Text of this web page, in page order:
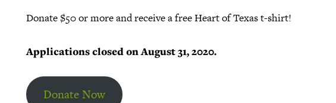
Donate $50 or more and receive a free Heart of Texas t-shirt!
Applications closed on August 31, 2020.
Donate Now